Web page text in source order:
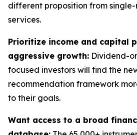
different proposition from
services.
Prioritize income and capital
aggressive growth: Dividend-
focused investors will find the
recommendation framework
to their goals.
Want access to a broad